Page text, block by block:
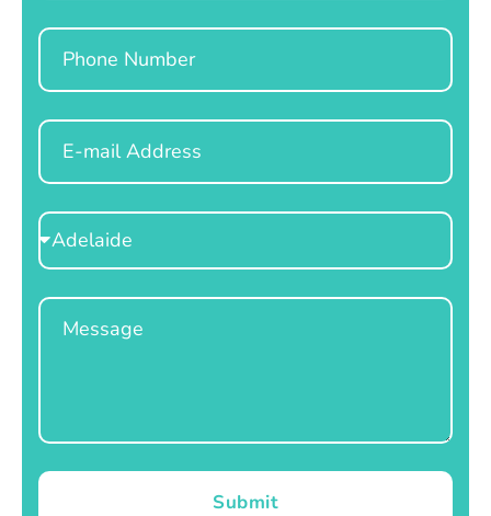
Phone
Email
Select
Location
Message
Submit